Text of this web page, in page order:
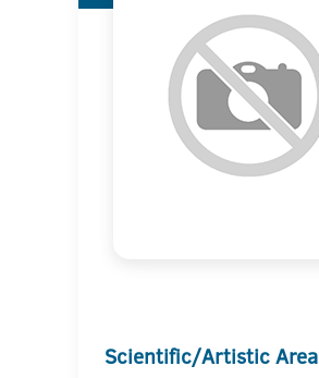
Scientific/Artistic Area